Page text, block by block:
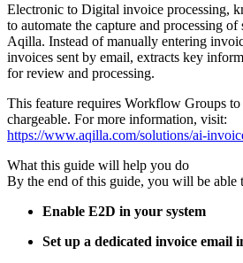
Electronic to Digital invoice processing,
to automate the capture and processing
Aqilla. Instead of manually entering
invoices sent by email, extracts key
for review and processing.
This feature requires Workflow Groups to
chargeable. For more information, visit:
https://www.aqilla.com/solutions/ai-
What this guide will help you do
By the end of this guide, you will be able
Enable E2D in your system
Set up a dedicated invoice email